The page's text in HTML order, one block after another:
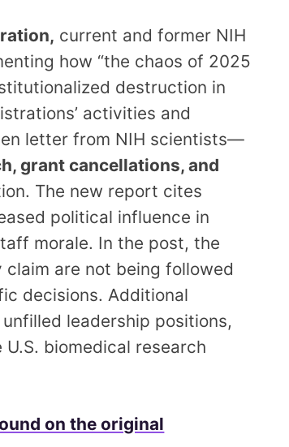
JOIN
current and former NIH
how “the chaos of 2025
destruction in
activities and
letter from NIH scientists—
grant cancellations, and
The new report cites
political influence in
morale. In the post, the
are not being followed
decisions. Additional
leadership positions,
biomedical research
on the original